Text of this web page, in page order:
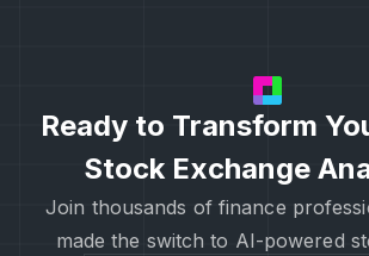
Ready to Transform
Stock Exchange
Join thousands of finance
made the switch to AI-powered